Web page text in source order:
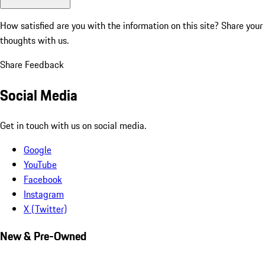
How satisfied are you with the information on this site? Share your
thoughts with us.
Share Feedback
Social Media
Get in touch with us on social media.
Google
YouTube
Facebook
Instagram
X (Twitter)
New & Pre-Owned